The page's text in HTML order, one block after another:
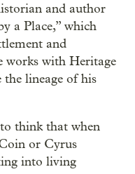
and author
a Place,” which
and
works with Heritage
lineage of his
think that when
or Cyrus
into living